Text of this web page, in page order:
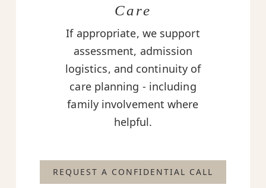
Care
If appropriate, we support
assessment, admission
logistics, and continuity of
care planning - including
family involvement where
helpful.
REQUEST A CONFIDENTIAL CALL